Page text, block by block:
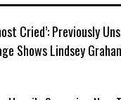
Cried’: Previously
Shows Lindsey